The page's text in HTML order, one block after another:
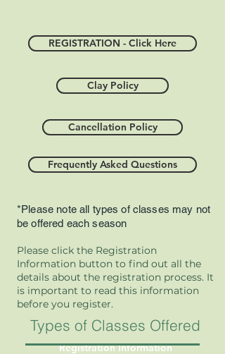
REGISTRATION - Click Here
Clay Policy
Cancellation Policy
Frequently Asked Questions
*Please note all types of classes may not
be offered each season
Please click the Registration
Information button to find out all the
details about the registration process. It
is important to read this information
before you register.
Registration Information
Types of Classes Offered at